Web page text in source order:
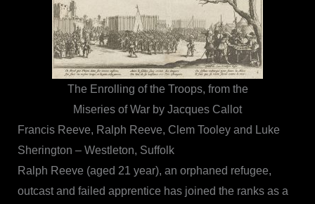
The Enrolling of the Troops, from the
Miseries of War by Jacques Callot
Francis Reeve, Ralph Reeve, Clem Tooley and Luke
Sherington – Westleton, Suffolk
Ralph Reeve (aged 21 year), an orphaned refugee,
outcast and failed apprentice has joined the ranks as a